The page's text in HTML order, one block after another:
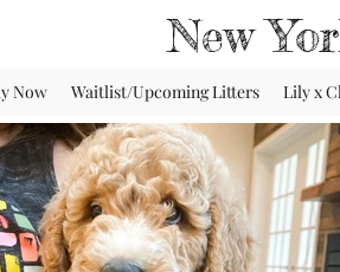
New
Now Waitlist/Upcoming Litters Lily x